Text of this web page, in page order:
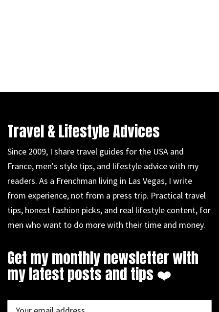
Travel & Lifestyle Advices
Since 2009, I share travel guides for the USA and
France, men's style tips, and lifestyle advice with my
readers. As a Frenchman living in Las Vegas, I write
from experience, not from a press trip. Practical travel
tips, honest fashion picks, and real lifestyle content, for
men who want to do more with their time and money.
Get my monthly newsletter with
my latest posts and tips ❤️